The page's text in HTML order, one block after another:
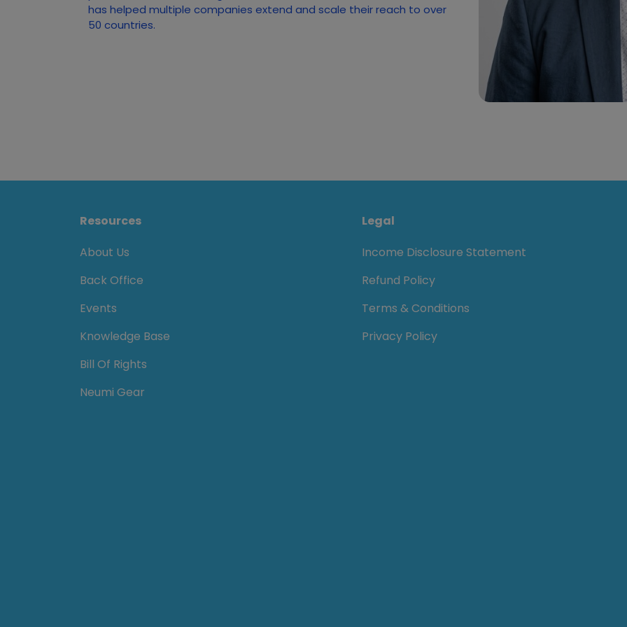
has helped multiple companies extend and scale their reach to over
50 countries.
Resources
About Us
Back Office
Events
Knowledge Base
Bill Of Rights
Neumi Gear
Legal
Income Disclosure Statement
Refund Policy
Terms & Conditions
Privacy Policy